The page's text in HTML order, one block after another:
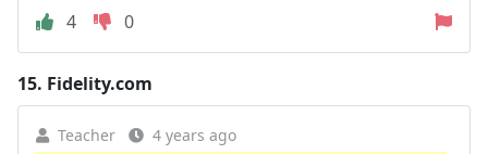
4
0
15. Fidelity.com
Teacher 4 years ago